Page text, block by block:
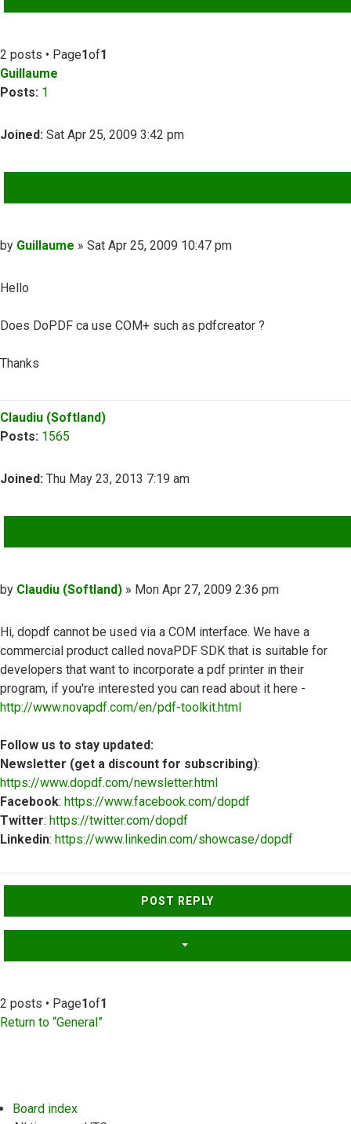
2 posts • Page1of1
Guillaume
Posts: 1
Joined: Sat Apr 25, 2009 3:42 pm
Post
by Guillaume » Sat Apr 25, 2009 10:47 pm
Hello
Does DoPDF ca use COM+ such as pdfcreator ?
Thanks
Top
Claudiu (Softland)
Posts: 1565
Joined: Thu May 23, 2013 7:19 am
Post
by Claudiu (Softland) » Mon Apr 27, 2009 2:36 pm
Hi, dopdf cannot be used via a COM interface. We have a
commercial product called novaPDF SDK that is suitable for
developers that want to incorporate a pdf printer in their
program, if you're interested you can read about it here -
http://www.novapdf.com/en/pdf-toolkit.html
Follow us to stay updated:
Newsletter (get a discount for subscribing):
https://www.dopdf.com/newsletter.html
Facebook: https://www.facebook.com/dopdf
Twitter: https://twitter.com/dopdf
Linkedin: https://www.linkedin.com/showcase/dopdf
POST REPLY
2 posts • Page1of1
Return to “General”
Board index